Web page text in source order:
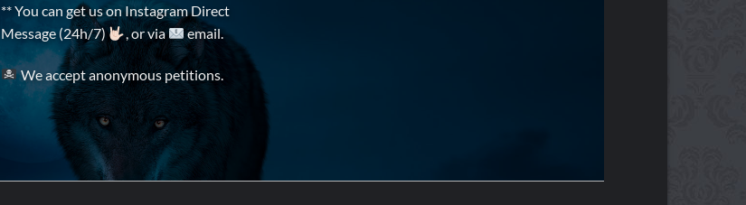
** You can get us on Instagram Direct
Message (24h/7)
, or via email.
We accept anonymous petitions.